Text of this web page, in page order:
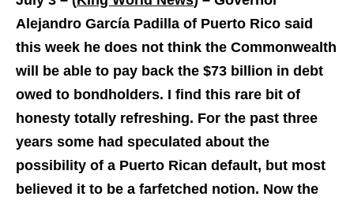
Alejandro García Padilla of Puerto Rico said
this week he does not think the Commonwealth
will be able to pay back the $73 billion in debt
owed to bondholders. I find this rare bit of
honesty totally refreshing. For the past three
years some had speculated about the
possibility of a Puerto Rican default, but most
believed it to be a farfetched notion. Now the